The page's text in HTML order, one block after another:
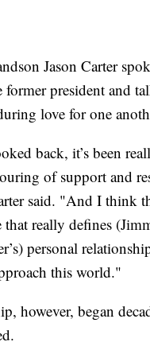
Jason Carter
president and
love for one
back, it’s been
of support and
said. "And I think
that really defines
personal
this world."
however, began